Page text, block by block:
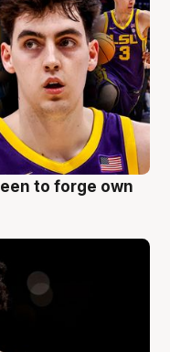
to forge own